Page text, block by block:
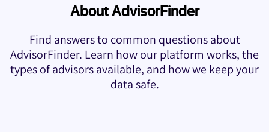
About AdvisorFinder
Find answers to common questions about
AdvisorFinder. Learn how our platform works, the
types of advisors available, and how we keep your
data safe.